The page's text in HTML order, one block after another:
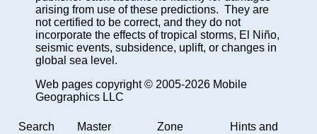
arising from use of these predictions. They are
not certified to be correct, and they do not
incorporate the effects of tropical storms, El Niño,
seismic events, subsidence, uplift, or changes in
global sea level.
Web pages copyright © 2005-2026 Mobile
Geographics LLC
Search
Master
Zone
Hints and